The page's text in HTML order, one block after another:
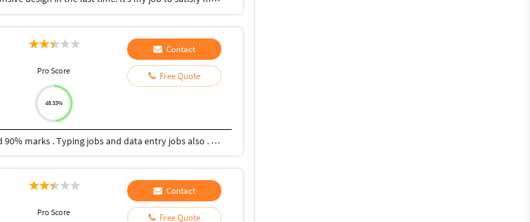
Pro Score
48.33%
Contact
Free Quote
I am good at Hindi , Telugu languages also. Bachelor's degree graduated 90% marks . Typing jobs and data entry jobs also . And I am computer science student . Intermediate 90%marks . 10th secondary education board 93%
Pro Score
Contact
Free Quote